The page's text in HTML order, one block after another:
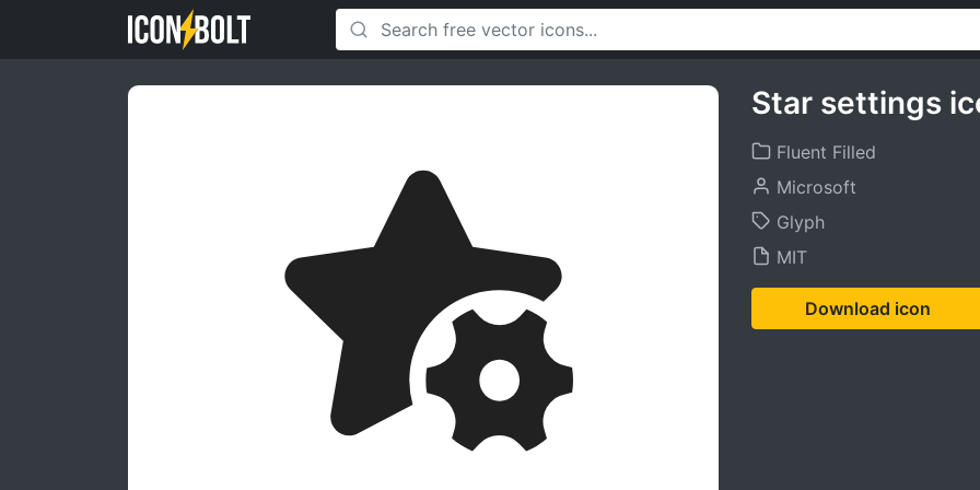
Star settings
Fluent Filled
Microsoft
Glyph
MIT
Download icon